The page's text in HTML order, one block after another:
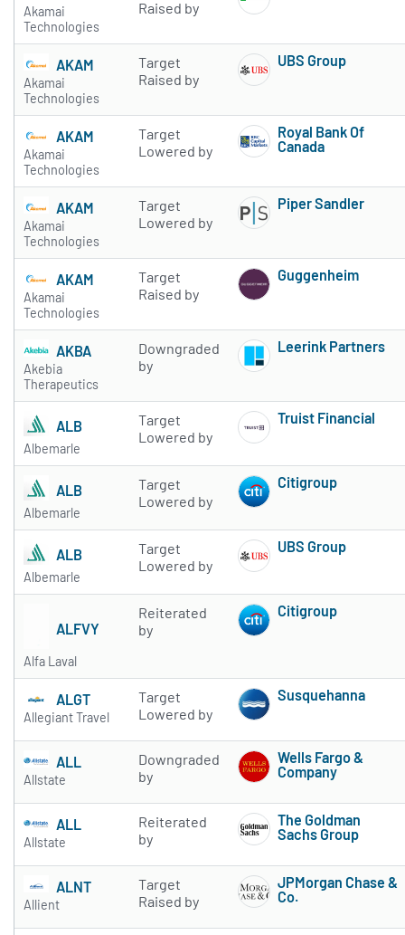
Akamai
Technologies
Raised by
AKAM
Akamai
Technologies
Target
Raised by
UBS Group
AKAM
Akamai
Technologies
Target
Lowered by
Royal Bank Of
Canada
AKAM
Akamai
Technologies
Target
Lowered by
Piper Sandler
AKAM
Akamai
Technologies
Target
Raised by
Guggenheim
AKBA
Akebia
Therapeutics
Downgraded
by
Leerink Partners
ALB
Albemarle
Target
Lowered by
Truist Financial
ALB
Albemarle
Target
Lowered by
Citigroup
ALB
Albemarle
Target
Lowered by
UBS Group
ALFVY
Alfa Laval
Reiterated
by
Citigroup
ALGT
Allegiant Travel
Target
Lowered by
Susquehanna
ALL
Allstate
Downgraded
by
Wells Fargo &
Company
ALL
Allstate
Reiterated
by
The Goldman
Sachs Group
ALNT
Allient
Target
Raised by
JPMorgan Chase &
Co.